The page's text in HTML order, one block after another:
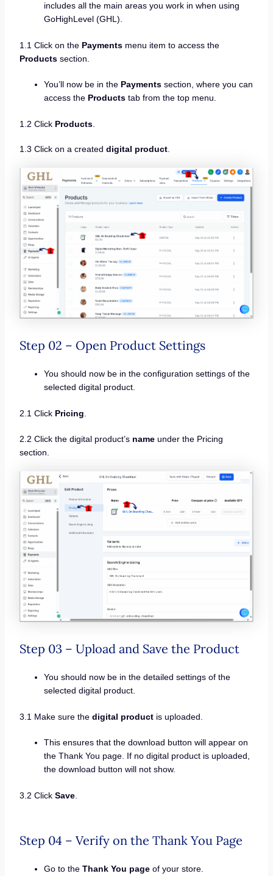
includes all the main areas you work in when using
GoHighLevel (GHL).
1.1 Click on the Paymentsmenu item to access the
Productssection.
You’ll now be in the Paymentssection, where you can
access the Productstab from the top menu.
1.2 Click Products.
1.3 Click on a created digital product.
Step 02 – Open Product Settings
You should now be in the configuration settings of the
selected digital product.
2.1 Click Pricing.
2.2 Click the digital product’s nameunder the Pricing
section.
Step 03 – Upload and Save the Product
You should now be in the detailed settings of the
selected digital product.
3.1 Make sure the digital productis uploaded.
This ensures that the download button will appear on
the Thank You page. If no digital product is uploaded,
the download button will not show.
3.2 Click Save.
Step 04 – Verify on the Thank You Page
Go to the Thank You pageof your store.